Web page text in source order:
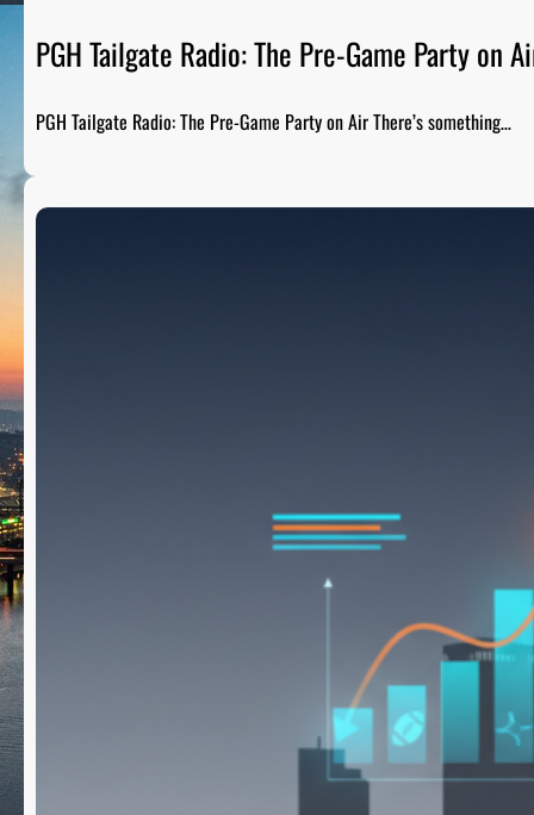
PGH Tailgate Radio: The Pre-Game Party on
PGH Tailgate Radio: The Pre-Game Party on Air There’s something…